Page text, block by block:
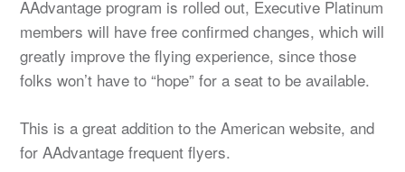
AAdvantage program is rolled out, Executive Platinum
members will have free confirmed changes, which will
greatly improve the flying experience, since those
folks won’t have to “hope” for a seat to be available.
This is a great addition to the American website, and
for AAdvantage frequent flyers.